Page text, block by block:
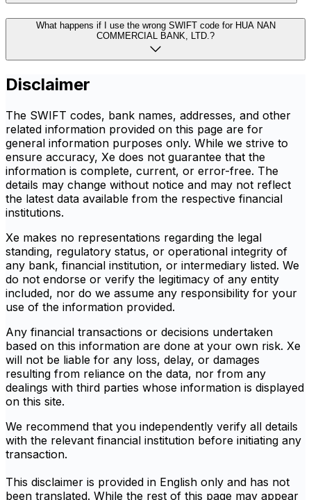
What happens if I use the wrong SWIFT code for HUA NAN
COMMERCIAL BANK, LTD.?
Disclaimer
The SWIFT codes, bank names, addresses, and other
related information provided on this page are for
general information purposes only. While we strive to
ensure accuracy, Xe does not guarantee that the
information is complete, current, or error-free. The
details may change without notice and may not reflect
the latest data available from the respective financial
institutions.
Xe makes no representations regarding the legal
standing, regulatory status, or operational integrity of
any bank, financial institution, or intermediary listed. We
do not endorse or verify the legitimacy of any entity
included, nor do we assume any responsibility for your
use of the information provided.
Any financial transactions or decisions undertaken
based on this information are done at your own risk. Xe
will not be liable for any loss, delay, or damages
resulting from reliance on the data, nor from any
dealings with third parties whose information is displayed
on this site.
We recommend that you independently verify all details
with the relevant financial institution before initiating any
transaction.
This disclaimer is provided in English only and has not
been translated. While the rest of this page may appear